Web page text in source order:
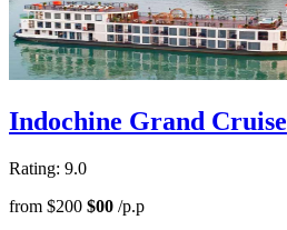
Indochine Grand Cruise
Rating: 9.0
from $200 $00 /p.p